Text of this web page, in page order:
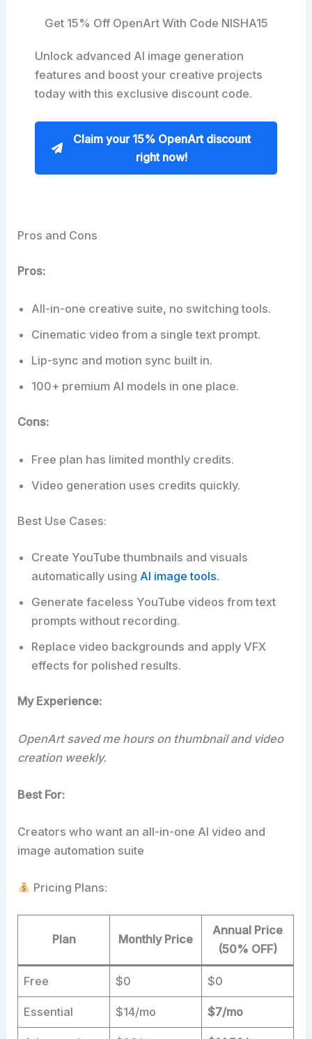
Get 15% Off OpenArt With Code NISHA15
Unlock advanced AI image generation
features and boost your creative projects
today with this exclusive discount code.
Claim your 15% OpenArt discount
right now!
Pros and Cons
Pros:
All-in-one creative suite, no switching tools.
Cinematic video from a single text prompt.
Lip-sync and motion sync built in.
100+ premium AI models in one place.
Cons:
Free plan has limited monthly credits.
Video generation uses credits quickly.
Best Use Cases:
Create YouTube thumbnails and visuals
automatically using AI image tools.
Generate faceless YouTube videos from text
prompts without recording.
Replace video backgrounds and apply VFX
effects for polished results.
My Experience:
OpenArt saved me hours on thumbnail and video
creation weekly.
Best For:
Creators who want an all-in-one AI video and
image automation suite
Pricing Plans:
Plan Monthly Price
Annual Price
(50% OFF)
Free $0 $0
Essential $14/mo $7/mo